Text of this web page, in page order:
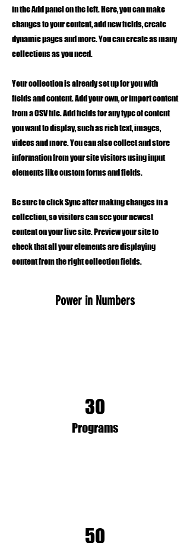
in the Add panel on the left. Here, you can make
changes to your content, add new fields, create
dynamic pages and more. You can create as many
collections as you need.
Your collection is already set up for you with
fields and content. Add your own, or import content
from a CSV file. Add fields for any type of content
you want to display, such as rich text, images,
videos and more. You can also collect and store
information from your site visitors using input
elements like custom forms and fields.
Be sure to click Sync after making changes in a
collection, so visitors can see your newest
content on your live site. Preview your site to
check that all your elements are displaying
content from the right collection fields.
Power in Numbers
30
Programs
50